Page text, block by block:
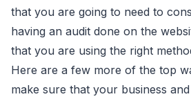
that you are going to need to
having an audit done on the
that you are using the right
Here are a few more of the top
make sure that your business